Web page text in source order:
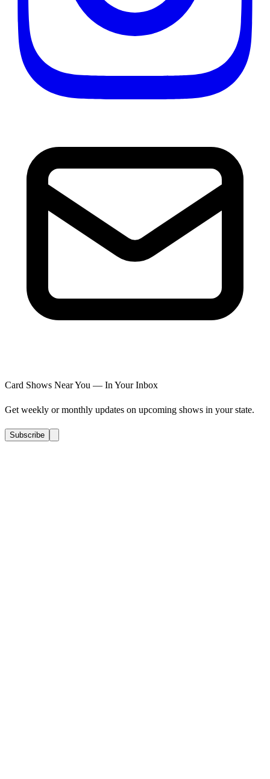
Card Shows Near You — In Your Inbox
Get weekly or monthly updates on upcoming shows in your state.
Subscribe